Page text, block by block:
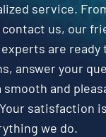
service.
us, our
are
answer your
smooth and
satisfaction
we do.